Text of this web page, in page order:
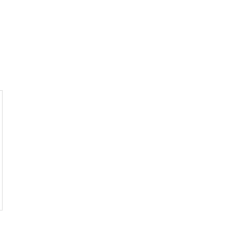
world dominated by instant
to ask:
letters to each other?
experiment and uncover
people don’t write
reasons: